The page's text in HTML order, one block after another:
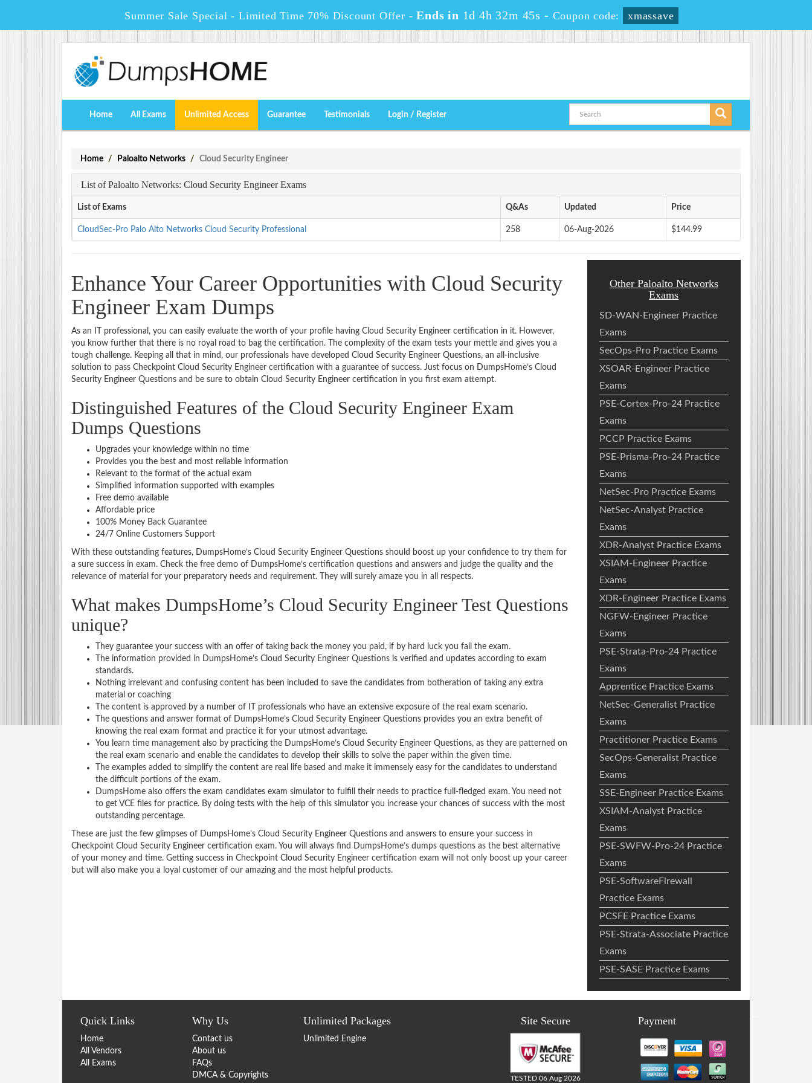
Summer Sale Special - Limited Time 70% Discount Offer - Ends in 1d 4h 32m 43s - Coupon code: xmassave
Home All Exams Unlimited Access Guarantee Testimonials Login / Register
Home Paloalto Networks Cloud Security Engineer
List of Paloalto Networks: Cloud Security Engineer Exams
List of Exams Q&As Updated Price
CloudSec-Pro Palo Alto Networks Cloud Security Professional 258 06-Aug-2026 $144.99
Enhance Your Career Opportunities with Cloud Security
Engineer Exam Dumps
As an IT professional, you can easily evaluate the worth of your profile having Cloud Security Engineer certification in it. However,
you know further that there is no royal road to bag the certification. The complexity of the exam tests your mettle and gives you a
tough challenge. Keeping all that in mind, our professionals have developed Cloud Security Engineer Questions, an all-inclusive
solution to pass Checkpoint Cloud Security Engineer certification with a guarantee of success. Just focus on DumpsHome’s Cloud
Security Engineer Questions and be sure to obtain Cloud Security Engineer certification in you first exam attempt.
Distinguished Features of the Cloud Security Engineer Exam
Dumps Questions
Upgrades your knowledge within no time
Provides you the best and most reliable information
Relevant to the format of the actual exam
Simplified information supported with examples
Free demo available
Affordable price
100% Money Back Guarantee
24/7 Online Customers Support
With these outstanding features, DumpsHome’s Cloud Security Engineer Questions should boost up your confidence to try them for
a sure success in exam. Check the free demo of DumpsHome’s certification questions and answers and judge the quality and the
relevance of material for your preparatory needs and requirement. They will surely amaze you in all respects.
What makes DumpsHome’s Cloud Security Engineer Test Questions
unique?
They guarantee your success with an offer of taking back the money you paid, if by hard luck you fail the exam.
The information provided in DumpsHome’s Cloud Security Engineer Questions is verified and updates according to exam
standards.
Nothing irrelevant and confusing content has been included to save the candidates from botheration of taking any extra
material or coaching
The content is approved by a number of IT professionals who have an extensive exposure of the real exam scenario.
The questions and answer format of DumpsHome’s Cloud Security Engineer Questions provides you an extra benefit of
knowing the real exam format and practice it for your utmost advantage.
You learn time management also by practicing the DumpsHome’s Cloud Security Engineer Questions, as they are patterned on
the real exam scenario and enable the candidates to develop their skills to solve the paper within the given time.
The examples added to simplify the content are real life based and make it immensely easy for the candidates to understand
the difficult portions of the exam.
DumpsHome also offers the exam candidates exam simulator to fulfill their needs to practice full-fledged exam. You need not
to get VCE files for practice. By doing tests with the help of this simulator you increase your chances of success with the most
outstanding percentage.
These are just the few glimpses of DumpsHome’s Cloud Security Engineer Questions and answers to ensure your success in
Checkpoint Cloud Security Engineer certification exam. You will always find DumpsHome’s dumps questions as the best alternative
of your money and time. Getting success in Checkpoint Cloud Security Engineer certification exam will not only boost up your career
but will also make you a loyal customer of our amazing and the most helpful products.
Other Paloalto Networks
Exams
SD-WAN-Engineer Practice
Exams
SecOps-Pro Practice Exams
XSOAR-Engineer Practice
Exams
PSE-Cortex-Pro-24 Practice
Exams
PCCP Practice Exams
PSE-Prisma-Pro-24 Practice
Exams
NetSec-Pro Practice Exams
NetSec-Analyst Practice
Exams
XDR-Analyst Practice Exams
XSIAM-Engineer Practice
Exams
XDR-Engineer Practice Exams
NGFW-Engineer Practice
Exams
PSE-Strata-Pro-24 Practice
Exams
Apprentice Practice Exams
NetSec-Generalist Practice
Exams
Practitioner Practice Exams
SecOps-Generalist Practice
Exams
SSE-Engineer Practice Exams
XSIAM-Analyst Practice
Exams
PSE-SWFW-Pro-24 Practice
Exams
PSE-SoftwareFirewall
Practice Exams
PCSFE Practice Exams
PSE-Strata-Associate Practice
Exams
PSE-SASE Practice Exams
Quick Links
Home
All Vendors
All Exams
Why Us
Contact us
About us
FAQs
DMCA & Copyrights
Unlimited Packages
Unlimited Engine
Site Secure
TESTED 06 Aug 2026
Payment